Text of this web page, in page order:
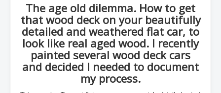
The age old dilemma. How to get
that wood deck on your beautifully
detailed and weathered flat car, to
look like real aged wood. I recently
painted several wood deck cars
and decided I needed to document
my process.